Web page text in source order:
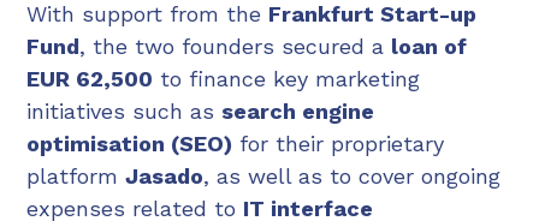
With support from the Frankfurt Start-up
Fund, the two founders secured a loan of
EUR 62,500 to finance key marketing
initiatives such as search engine
optimisation (SEO) for their proprietary
platformJasado, as well as to cover ongoing
expenses related to IT interface